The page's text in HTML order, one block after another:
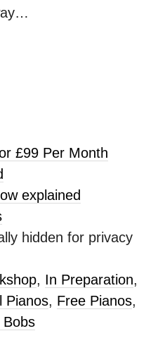
£99 Per Month
explained
hidden for privacy
, In Preparation,
Pianos, Free Pianos,
Bobs